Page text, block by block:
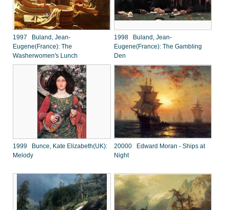
1997 Buland, Jean-
Eugene(France): The
Washerwomen's Lunch
1998 Buland, Jean-
Eugene(France): The Gambling
Den
1999 Bunce, Kate Elizabeth(UK):
Melody
20000 Edward Moran - Ships at
Night